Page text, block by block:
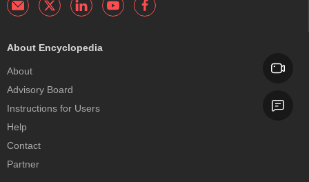
About Encyclopedia
About
Advisory Board
Instructions for Users
Help
Contact
Partner